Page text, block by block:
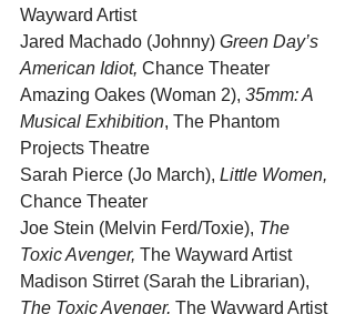
Wayward Artist
Jared Machado (Johnny) Green Day’s
American Idiot, Chance Theater
Amazing Oakes (Woman 2), 35mm: A
Musical Exhibition, The Phantom
Projects Theatre
Sarah Pierce (Jo March), Little Women,
Chance Theater
Joe Stein (Melvin Ferd/Toxie), The
Toxic Avenger, The Wayward Artist
Madison Stirret (Sarah the Librarian),
The Toxic Avenger, The Wayward Artist